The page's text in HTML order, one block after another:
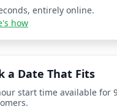
entirely online.
how
a Date That Fits
start time available for